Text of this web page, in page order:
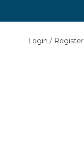
Login / Register